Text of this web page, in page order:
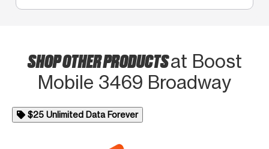
SHOP OTHER PRODUCTSat Boost
Mobile 3469 Broadway
$25 Unlimited Data Forever